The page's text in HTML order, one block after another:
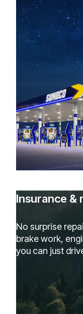
Insurance &
No surprise
brake work,
you can just